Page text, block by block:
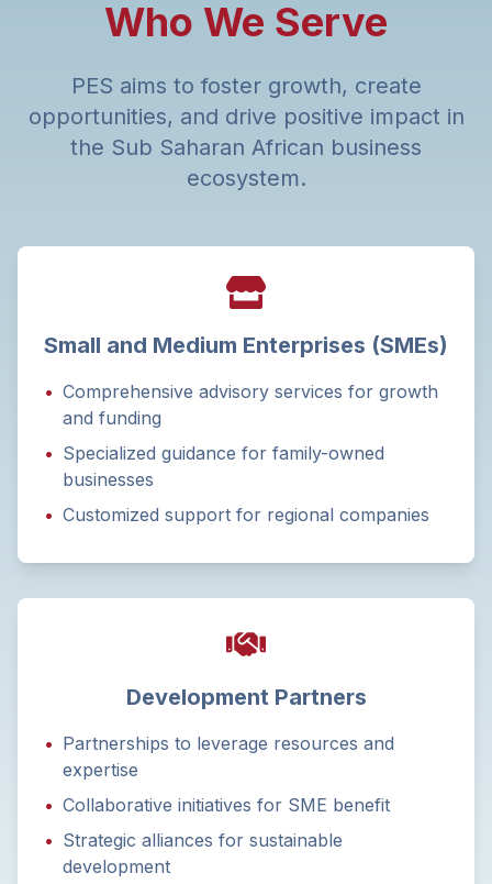
Who We Serve
PES aims to foster growth, create
opportunities, and drive positive impact in
the Sub Saharan African business
ecosystem.
Small and Medium Enterprises (SMEs)
• Comprehensive advisory services for growth
and funding
• Specialized guidance for family-owned
businesses
• Customized support for regional companies
Development Partners
• Partnerships to leverage resources and
expertise
• Collaborative initiatives for SME benefit
• Strategic alliances for sustainable
development